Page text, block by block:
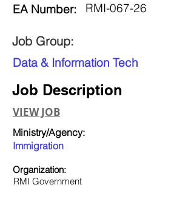
EA Number: RMI-067-26
Job Group:
Data & Information Tech
Job Description
VIEW JOB
Ministry/Agency:
Immigration
Organization:
RMI Government